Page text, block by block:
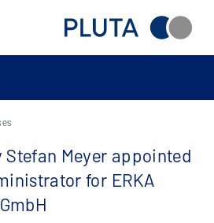
Stefan Meyer appointed
for ERKA